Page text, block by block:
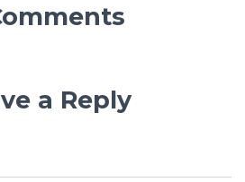
a Reply